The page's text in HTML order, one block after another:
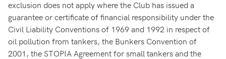
exclusion does not apply where the Club has issued a
guarantee or certificate of financial responsibility under the
Civil Liability Conventions of 1969 and 1992 in respect of
oil pollution from tankers, the Bunkers Convention of
2001, the STOPIA Agreement for small tankers and the